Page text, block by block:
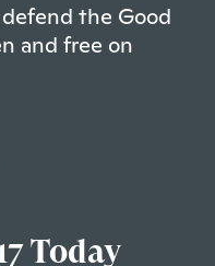
the Good
and free on
Today